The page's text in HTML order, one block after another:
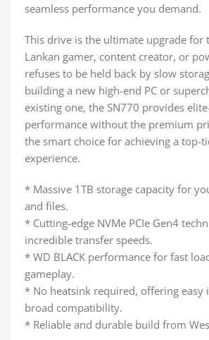
seamless performance you demand.
This drive is the ultimate upgrade for
Lankan gamer, content creator, or
refuses to be held back by slow
building a new high-end PC or
existing one, the SN770 provides
performance without the premium
the smart choice for achieving a top-
experience.
* Massive 1TB storage capacity for
and files.
* Cutting-edge NVMe PCIe Gen4
incredible transfer speeds.
* WD BLACK performance for fast
gameplay.
* No heatsink required, offering easy
broad compatibility.
* Reliable and durable build from